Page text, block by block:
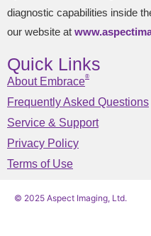
diagnostic capabilities inside
our website at
Quick Links
About Embrace®
Frequently Asked Questions
Service & Support
Privacy Policy
Terms of Use
© 2025 Aspect Imaging, Ltd.